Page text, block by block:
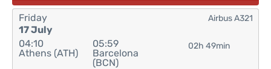
Friday
17 July
04:10
Athens (ATH)
05:59
Barcelona
(BCN)
02h 49min
Airbus A321